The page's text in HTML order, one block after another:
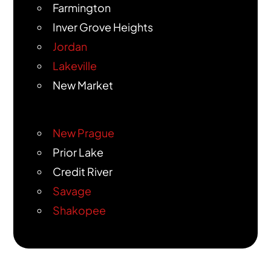
Farmington
Inver Grove Heights
Jordan
Lakeville
New Market
New Prague
Prior Lake
Credit River
Savage
Shakopee